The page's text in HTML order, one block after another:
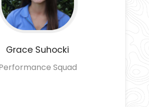
Grace Suhocki
Squad